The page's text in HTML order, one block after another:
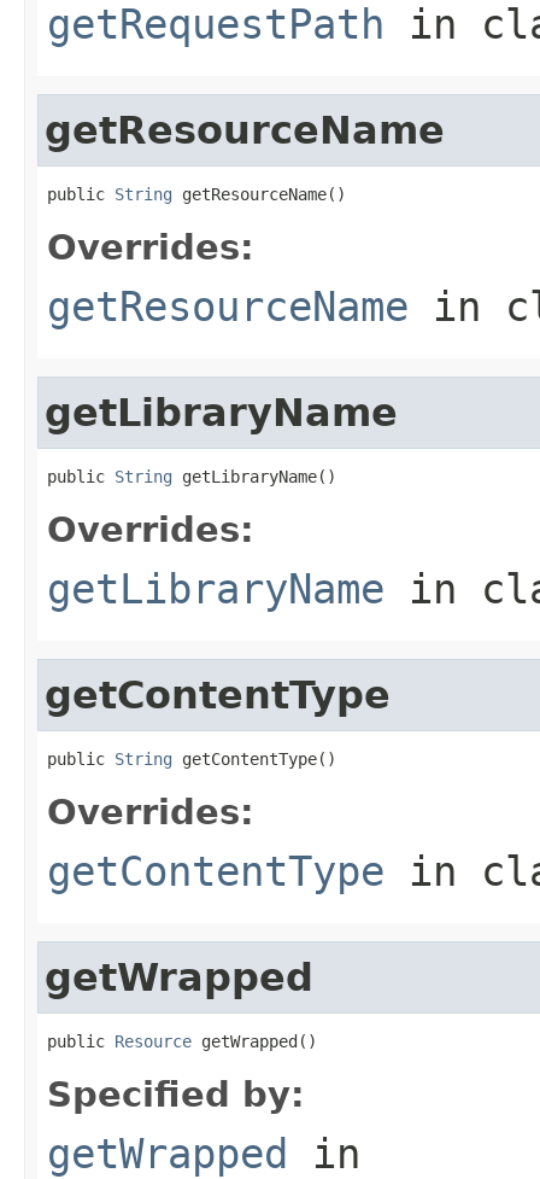
getRequestPath in
getResourceName
public String getResourceName()
Overrides:
getResourceName in
getLibraryName
public String getLibraryName()
Overrides:
getLibraryName in
getContentType
public String getContentType()
Overrides:
getContentType in
getWrapped
public Resource getWrapped()
Specified by:
getWrapped in